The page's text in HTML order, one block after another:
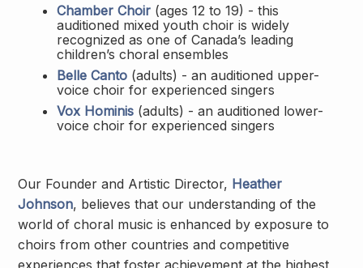
Chamber Choir (ages 12 to 19) - this
auditioned mixed youth choir is widely
recognized as one of Canada’s leading
children’s choral ensembles
Belle Canto (adults) - an auditioned upper-
voice choir for experienced singers
Vox Hominis (adults) - an auditioned lower-
voice choir for experienced singers
Our Founder and Artistic Director, Heather
Johnson, believes that our understanding of the
world of choral music is enhanced by exposure to
choirs from other countries and competitive
experiences that foster achievement at the highest